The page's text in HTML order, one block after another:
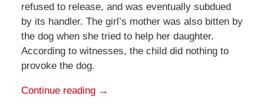
refused to release, and was eventually subdued
by its handler. The girl’s mother was also bitten by
the dog when she tried to help her daughter.
According to witnesses, the child did nothing to
provoke the dog.
Continue reading →